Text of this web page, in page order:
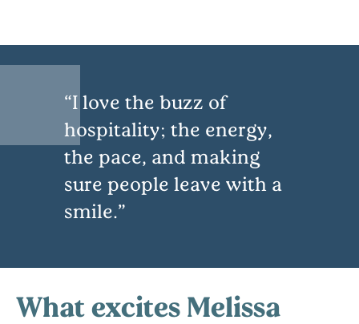
I love the buzz of
hospitality; the energy,
the pace, and making
sure people leave with a
smile.
What excites Melissa